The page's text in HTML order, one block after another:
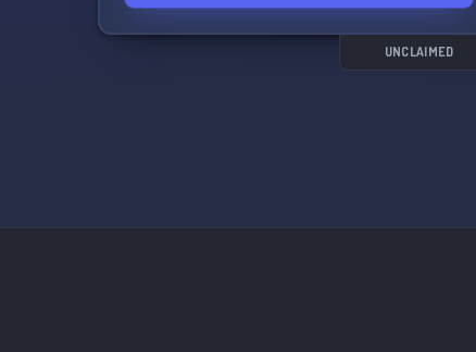
UNCLAIMED